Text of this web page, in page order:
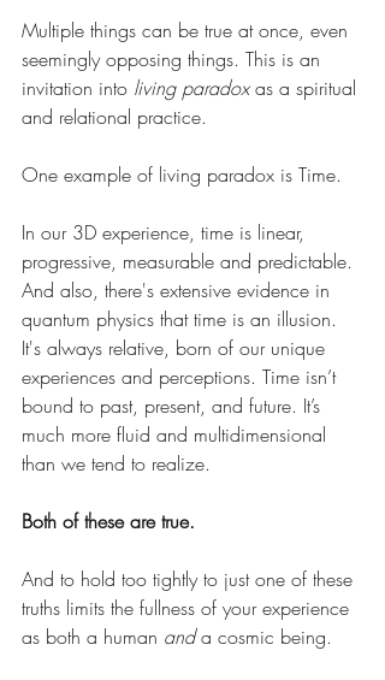
Multiple things can be true at once, even
seemingly opposing things. This is an
invitation into living paradox as a spiritual
and relational practice.
One example of living paradox is Time.
In our 3D experience, time is linear,
progressive, measurable and predictable.
And also, there's extensive evidence in
quantum physics that time is an illusion.
It's always relative, born of our unique
experiences and perceptions. Time isn’t
bound to past, present, and future. It’s
much more fluid and multidimensional
than we tend to realize.
Both of these are true.
And to hold too tightly to just one of these
truths limits the fullness of your experience
as both a human and a cosmic being.